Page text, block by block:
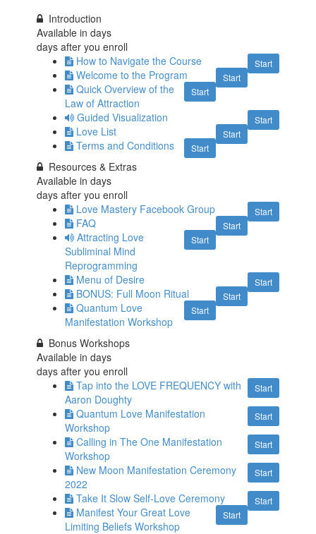
Introduction
Available indays
days after you enroll
Start
How to Navigate the Course
Start
Welcome to the Program
Start
Quick Overview of the
Law of Attraction
Start
Guided Visualization
Start
Love List
Start
Terms and Conditions
Resources & Extras
Available indays
days after you enroll
Start
Love Mastery Facebook Group
Start
FAQ
Start
Attracting Love
Subliminal Mind
Reprogramming
Start
Menu of Desire
Start
BONUS: Full Moon Ritual
Start
Quantum Love
Manifestation Workshop
Bonus Workshops
Available indays
days after you enroll
Start
Tap into the LOVE FREQUENCY with
Aaron Doughty
Start
Quantum Love Manifestation
Workshop
Start
Calling in The One Manifestation
Workshop
Start
New Moon Manifestation Ceremony
2022
Start
Take It Slow Self-Love Ceremony
Start
Manifest Your Great Love
Limiting Beliefs Workshop